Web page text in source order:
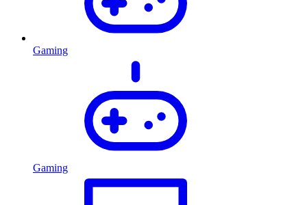
Gaming
Gaming